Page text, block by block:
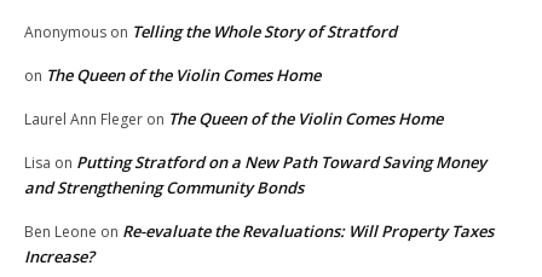
Anonymous on Telling the Whole Story of Stratford
on The Queen of the Violin Comes Home
Laurel Ann Fleger on The Queen of the Violin Comes Home
Lisa on Putting Stratford on a New Path Toward Saving Money
and Strengthening Community Bonds
Ben Leone on Re-evaluate the Revaluations: Will Property Taxes
Increase?